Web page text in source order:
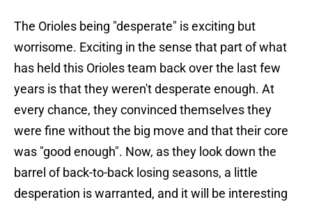
The Orioles being "desperate" is exciting but
worrisome. Exciting in the sense that part of what
has held this Orioles team back over the last few
years is that they weren't desperate enough. At
every chance, they convinced themselves they
were fine without the big move and that their core
was "good enough". Now, as they look down the
barrel of back-to-back losing seasons, a little
desperation is warranted, and it will be interesting